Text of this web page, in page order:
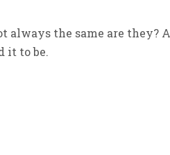
always the same are they?
it to be.